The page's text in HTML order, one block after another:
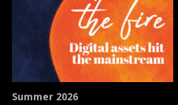
Summer 2026